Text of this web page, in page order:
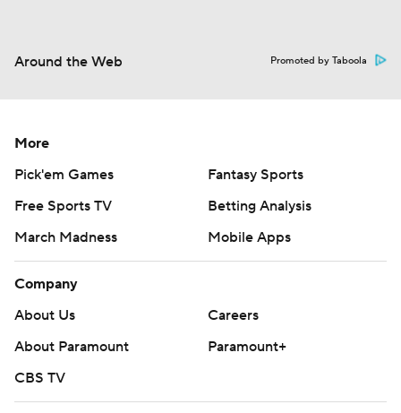
Around the Web Promoted by Taboola
More
Pick'em Games
Fantasy Sports
Free Sports TV
Betting Analysis
March Madness
Mobile Apps
Company
About Us
Careers
About Paramount
Paramount+
CBS TV